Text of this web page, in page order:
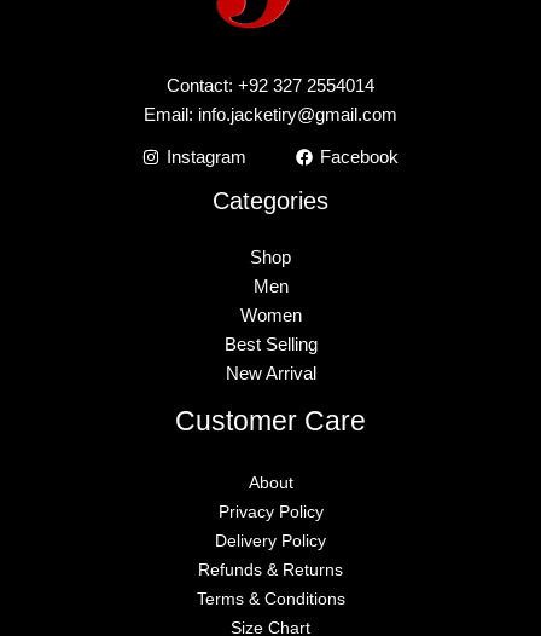
Contact: +92 327 2554014
Email: info.jacketiry@gmail.com
Instagram Facebook
Categories
Shop
Men
Women
Best Selling
New Arrival
Customer Care
About
Privacy Policy
Delivery Policy
Refunds & Returns
Terms & Conditions
Size Chart